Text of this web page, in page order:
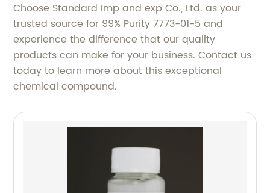
Choose Standard Imp and exp Co., Ltd. as your
trusted source for 99% Purity 7773-01-5 and
experience the difference that our quality
products can make for your business. Contact us
today to learn more about this exceptional
chemical compound.